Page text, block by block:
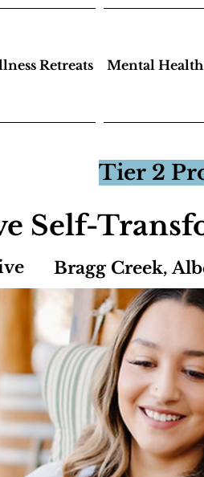
Retreats Mental
Tier 2
Self-
Bragg Creek,